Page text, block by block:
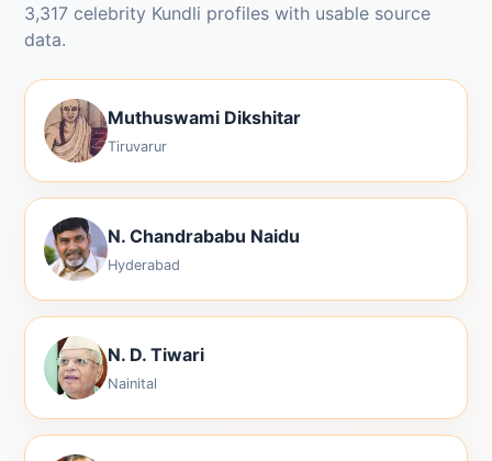
3,317 celebrity Kundli profiles with usable source
data.
Muthuswami Dikshitar
Tiruvarur
N. Chandrababu Naidu
Hyderabad
N. D. Tiwari
Nainital